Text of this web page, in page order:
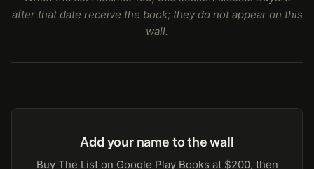
after that date receive the book; they do not appear on this
wall.
Add your name to the wall
Buy The List on Google Play Books at $200, then